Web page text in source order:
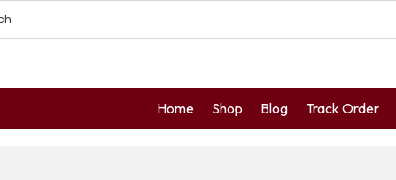
Home Shop Blog Track Order